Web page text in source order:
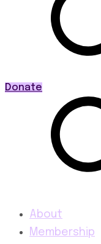
Donate
About
Membership